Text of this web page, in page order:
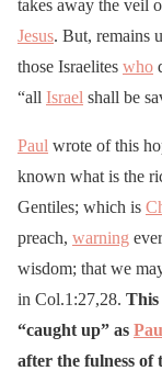
takes away the veil
Jesus. But, remains
those Israelites who
“all Israel shall be
Paul wrote of this
known what is the
Gentiles; which is
preach, warning
wisdom; that we
in Col.1:27,28. This
“caught up” as
after the fulness of